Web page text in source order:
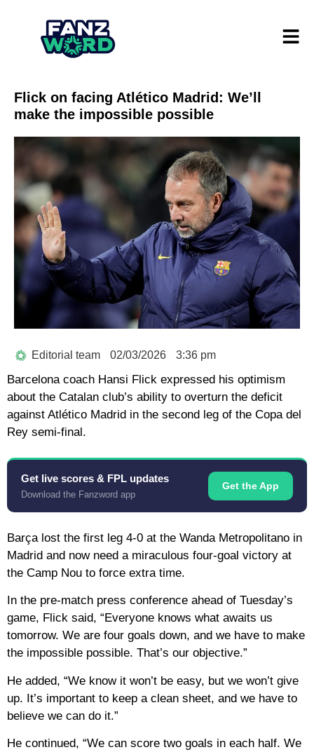
Flick on facing Atlético Madrid: We’ll
make the impossible possible
Editorial team 02/03/2026 3:36 pm
Barcelona coach Hansi Flick expressed his optimism
about the Catalan club’s ability to overturn the deficit
against Atlético Madrid in the second leg of the Copa del
Rey semi-final.
Get live scores & FPL updates
Download the Fanzword app
Get the App
Barça lost the first leg 4-0 at the Wanda Metropolitano in
Madrid and now need a miraculous four-goal victory at
the Camp Nou to force extra time.
In the pre-match press conference ahead of Tuesday’s
game, Flick said, “Everyone knows what awaits us
tomorrow. We are four goals down, and we have to make
the impossible possible. That’s our objective.”
He added, “We know it won’t be easy, but we won’t give
up. It’s important to keep a clean sheet, and we have to
believe we can do it.”
He continued, “We can score two goals in each half. We